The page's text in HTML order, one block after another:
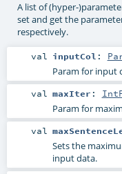
A list of (hyper-
set and get the
respectively.
val inputCol :
Param for input
val maxIter :
Param for
val
Sets the
input data.